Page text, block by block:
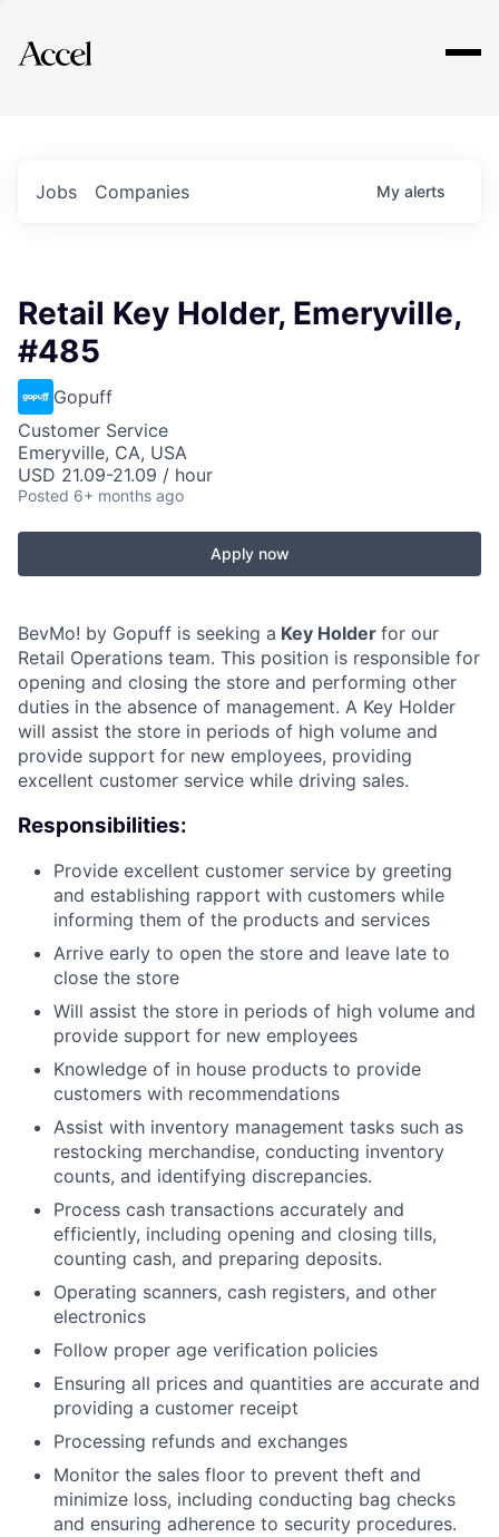
Explore
Jobs Companies My alerts
Retail Key Holder, Emeryville,
#485
Gopuff
Customer Service
Emeryville, CA, USA
USD 21.09-21.09 / hour
Posted 6+ months ago
Apply now
BevMo! by Gopuff is seeking a Key Holder for our
Retail Operations team. This position is responsible for
opening and closing the store and performing other
duties in the absence of management. A Key Holder
will assist the store in periods of high volume and
provide support for new employees, providing
excellent customer service while driving sales.
Responsibilities:
Provide excellent customer service by greeting
and establishing rapport with customers while
informing them of the products and services
Arrive early to open the store and leave late to
close the store
Will assist the store in periods of high volume and
provide support for new employees
Knowledge of in house products to provide
customers with recommendations
Assist with inventory management tasks such as
restocking merchandise, conducting inventory
counts, and identifying discrepancies.
Process cash transactions accurately and
efficiently, including opening and closing tills,
counting cash, and preparing deposits.
Operating scanners, cash registers, and other
electronics
Follow proper age verification policies
Ensuring all prices and quantities are accurate and
providing a customer receipt
Processing refunds and exchanges
Monitor the sales floor to prevent theft and
minimize loss, including conducting bag checks
and ensuring adherence to security procedures.